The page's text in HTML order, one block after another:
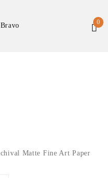
Matte Fine Art Paper